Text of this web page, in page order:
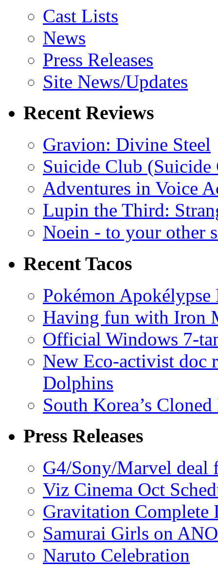
Cast Lists
News
Press Releases
Site News/Updates
Recent Reviews
Gravion: Divine Steel
Suicide Club
Adventures in Voice
Lupin the Third:
Noein - to your other
Recent Tacos
Pokémon
Having fun with Iron
Official Windows 7-
New Eco-activist doc
Dolphins
South Korea’s
Press Releases
G4/Sony/Marvel deal
Viz Cinema Oct
Gravitation Complete
Samurai Girls on
Naruto Celebration